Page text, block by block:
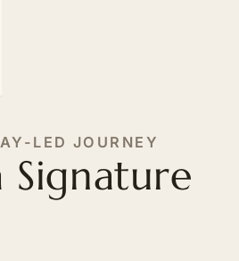
LED JOURNEY
Signature